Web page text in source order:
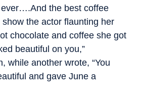
the best coffee
the actor flaunting her
chocolate and coffee she got
beautiful on you,”
while another wrote, “You
and gave June a